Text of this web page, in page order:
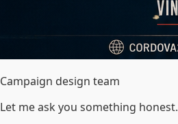
Campaign design team
Let me ask you something honest.